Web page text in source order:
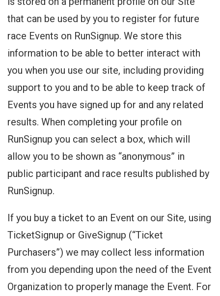
that can be used by you to register for future
race Events on RunSignup. We store this
information to be able to better interact with
you when you use our site, including providing
support to you and to be able to keep track of
Events you have signed up for and any related
results. When completing your profile on
RunSignup you can select a box, which will
allow you to be shown as “anonymous” in
public participant and race results published by
RunSignup.
If you buy a ticket to an Event on our Site, using
TicketSignup or GiveSignup (“Ticket
Purchasers”) we may collect less information
from you depending upon the need of the Event
Organization to properly manage the Event. For